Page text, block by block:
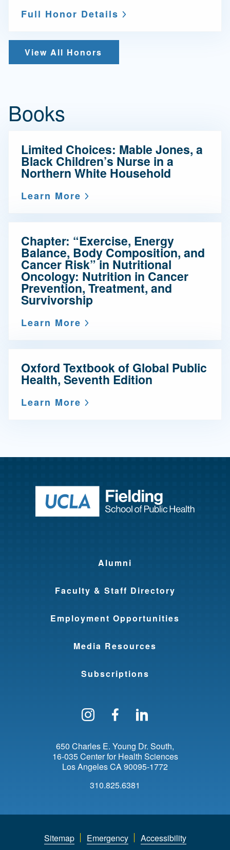
Full Honor Details
View All Honors
Books
Limited Choices: Mable Jones, a
Black Children’s Nurse in a
Northern White Household
Learn More
Chapter: “Exercise, Energy
Balance, Body Composition, and
Cancer Risk” in Nutritional
Oncology: Nutrition in Cancer
Prevention, Treatment, and
Survivorship
Learn More
Oxford Textbook of Global Public
Health, Seventh Edition
Learn More
Return to
Alumni
Faculty & Staff Directory
Employment Opportunities
Media Resources
Subscriptions
Follow us on Instagram
Find us on
650 Charles E. Young Dr. South
16-035 Center for Health Sciences
Los AngelesCA90095-1772
310.825.6381
Sitemap Emergency
Accessibility